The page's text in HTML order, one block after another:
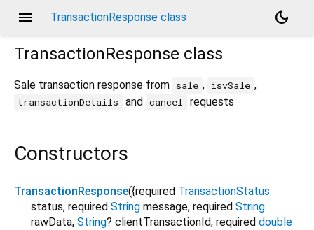
menu TransactionResponse class
dark_mode
TransactionResponse class
Sale transaction response from sale , isvSale ,
transactionDetails and cancel requests
Constructors
TransactionResponse({required TransactionStatus
status, required String message, required String
rawData, String? clientTransactionId, required double